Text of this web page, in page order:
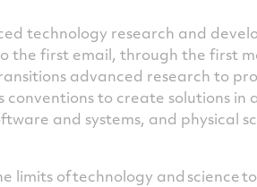
technology research and
the first email, through the first
advanced research to
conventions to create solutions in
and systems, and physical
limits of technology and science